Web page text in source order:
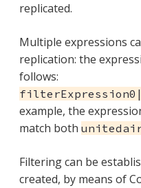
replicated.
Multiple expressions
replication: the
follows:
example, the
match both
Filtering can be
created, by means of